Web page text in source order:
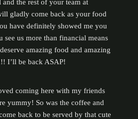
the rest of your team at
gladly come back as your food
have definitely showed me you
see us more than financial means
amazing food and amazing
I’ll be back ASAP!
coming here with my friends
yummy! So was the coffee and
back to be served by that cute